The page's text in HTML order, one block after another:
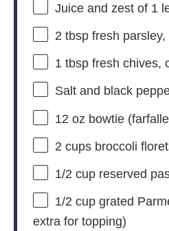
Juice and zest of 1
2 tbspfresh parsley,
1 tbspfresh chives,
Salt and black
12 oz bowtie
2 cupsbroccoli
1/2 cupreserved
1/2 cupgrated
extra for topping)